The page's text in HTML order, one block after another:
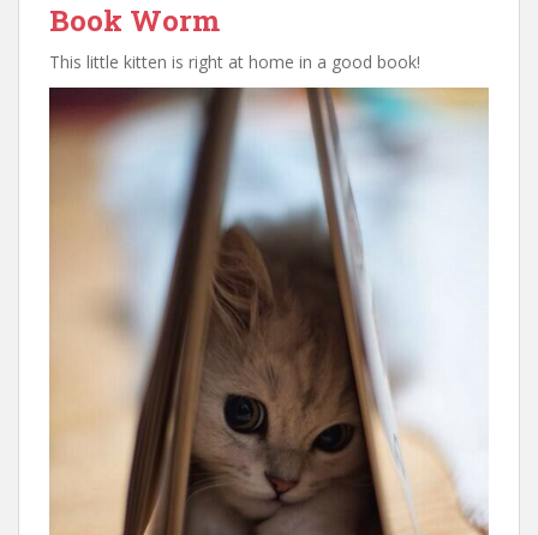
Book Worm
This little kitten is right at home in a good book!